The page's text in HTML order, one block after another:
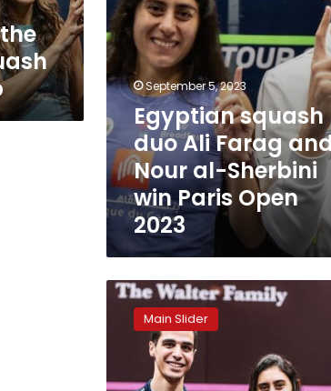
Sherbini
win
Paris
Open
2023
September 5, 2023
Egyptian squash
duo Ali Farag
Nour al-Sherbini
win Paris Open
2023
Nour
Sherbini,
win
Main Slider